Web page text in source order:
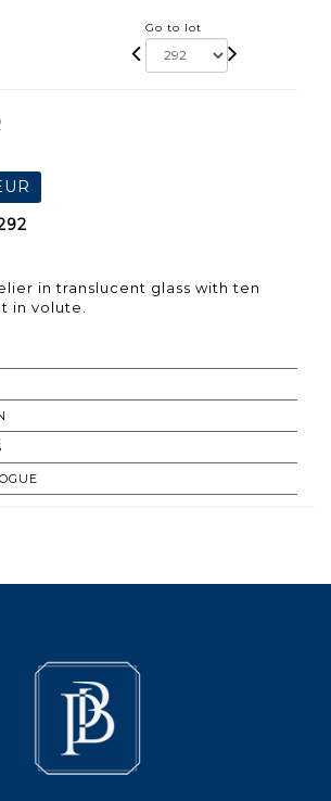
Go to lot
in translucent glass with ten
in volute.